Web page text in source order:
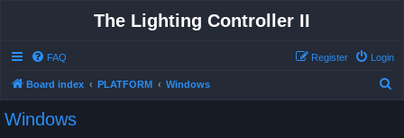
The Lighting Controller II
FAQ Login
Register
Board index PLATFORM Windows
Windows